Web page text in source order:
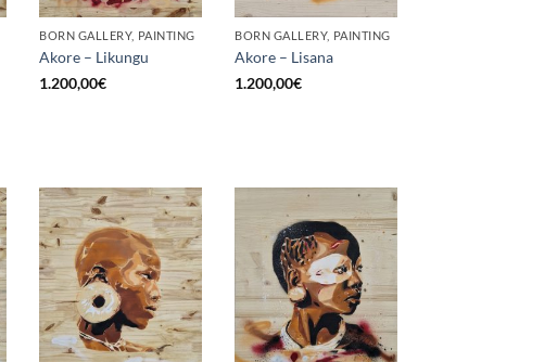
BORN GALLERY, PAINTING
Akore – Likungu
1.200,00€
BORN GALLERY, PAINTING
Akore – Lisana
1.200,00€